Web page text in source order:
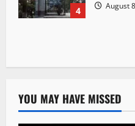
4 August
YOU MAY HAVE MISSED